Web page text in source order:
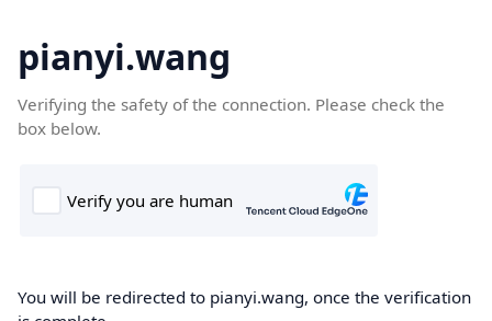
pianyi.wang
Verifying the safety of the connection. Please check the
box below.
You will be redirected to pianyi.wang, once the verification